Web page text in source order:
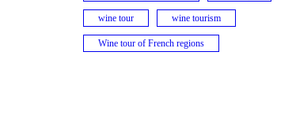
wine tour wine tourism
Wine tour of French regions